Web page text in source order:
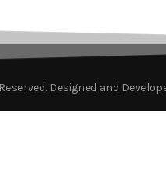
Designed and